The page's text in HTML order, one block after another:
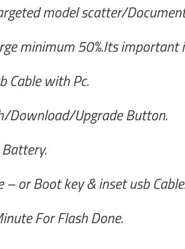
model scatter/
minimum 50%.Its important
Cable with Pc.
Download/Upgrade Button.
– or Boot key & inset usb
For Flash Done.